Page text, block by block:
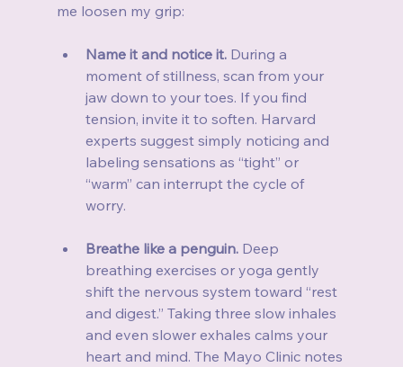
me loosen my grip:
Name it and notice it. During a
moment of stillness, scan from your
jaw down to your toes. If you find
tension, invite it to soften. Harvard
experts suggest simply noticing and
labeling sensations as “tight” or
“warm” can interrupt the cycle of
worry.
Breathe like a penguin. Deep
breathing exercises or yoga gently
shift the nervous system toward “rest
and digest.” Taking three slow inhales
and even slower exhales calms your
heart and mind. The Mayo Clinic notes